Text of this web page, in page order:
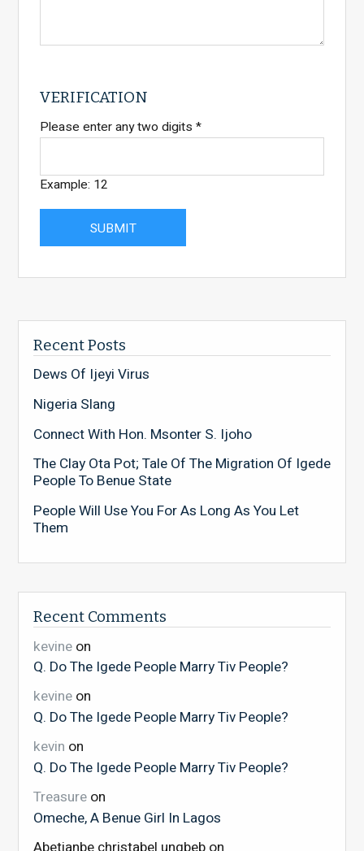
VERIFICATION
Please enter any two digits*
Example: 12
Recent Posts
Dews Of Ijeyi Virus
Nigeria Slang
Connect With Hon. Msonter S. Ijoho
The Clay Ota Pot; Tale Of The Migration Of Igede
People To Benue State
People Will Use You For As Long As You Let
Them
Recent Comments
kevineon
Q. Do The Igede People Marry Tiv People?
kevineon
Q. Do The Igede People Marry Tiv People?
kevin on
Q. Do The Igede People Marry Tiv People?
Treasureon
Omeche, A Benue Girl In Lagos